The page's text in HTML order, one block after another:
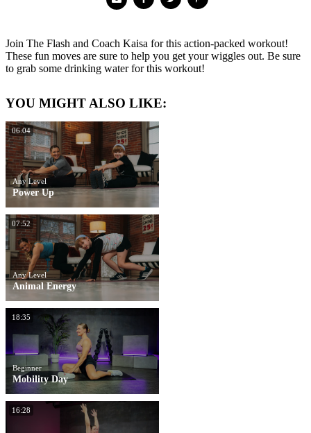
Join The Flash and Coach Kaisa for this action-packed workout!
These fun moves are sure to help you get your wiggles out. Be sure
to grab some drinking water for this workout!
YOU MIGHT ALSO LIKE:
06:04
Any Level
Power Up
07:52
Any Level
Animal Energy
18:35
Beginner
Mobility Day
16:28